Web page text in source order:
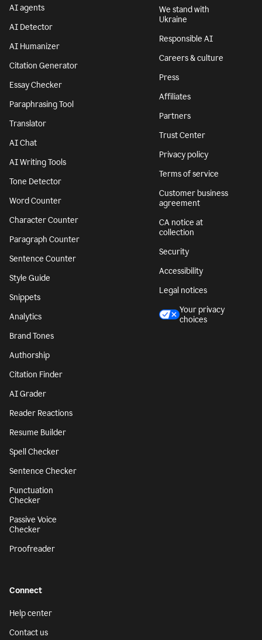
AI agents
AI Detector
AI Humanizer
Citation Generator
Essay Checker
Paraphrasing Tool
Translator
AI Chat
AI Writing Tools
Tone Detector
Word Counter
Character Counter
Paragraph Counter
Sentence Counter
Style Guide
Snippets
Analytics
Brand Tones
Authorship
Citation Finder
AI Grader
Reader Reactions
Resume Builder
Spell Checker
Sentence Checker
Punctuation
Checker
Passive Voice
Checker
Proofreader
We stand with
Ukraine
Responsible AI
Careers & culture
Press
Affiliates
Partners
Trust Center
Privacy policy
Terms of service
Customer business
agreement
CA notice at
collection
Security
Accessibility
Legal notices
Your privacy
choices
Connect
Help center
Contact us